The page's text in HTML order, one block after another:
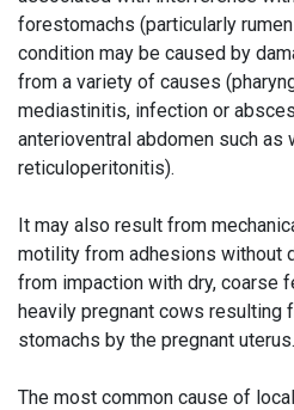
forestomachs (particularly
condition may be caused by
from a variety of causes
mediastinitis, infection or
anterioventral abdomen such as
reticuloperitonitis).
It may also result from
motility from adhesions without
from impaction with dry, coarse
heavily pregnant cows resulting
stomachs by the pregnant uterus.
The most common cause of